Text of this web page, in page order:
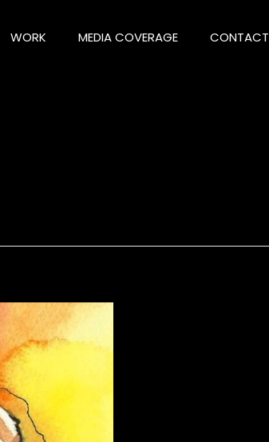
WORK MEDIA COVERAGE CONTACT